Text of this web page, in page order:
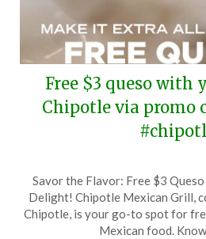
Free $3 queso with
Chipotle via promo
on
27,
Savor the Flavor: Free $3
Delight! Chipotle Mexican Grill,
Chipotle, is your go-to spot for
Mexican food.